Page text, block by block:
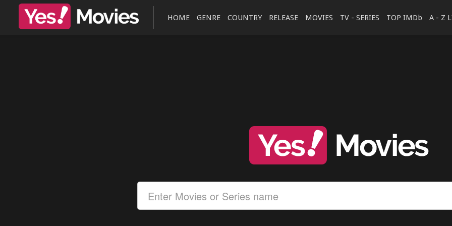
HOME GENRE COUNTRY RELEASE MOVIES TV - SERIES TOP IMDb A - Z